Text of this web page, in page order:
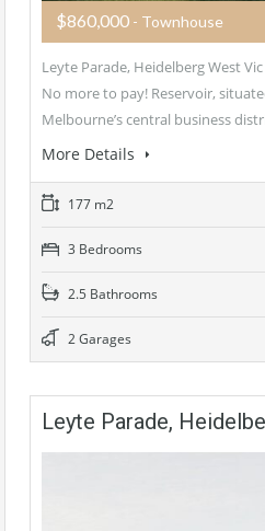
$860,000 - Townhouse
Leyte Parade, Heidelberg West
No more to pay! Reservoir,
Melbourne’s central business
More Details
177 m2
3 Bedrooms
2.5 Bathrooms
2 Garages
Leyte Parade,